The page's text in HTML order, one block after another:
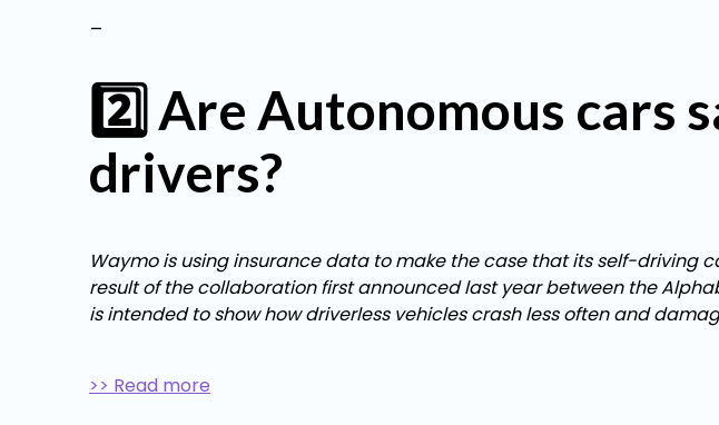
2️⃣ Are Autonomous cars
drivers?
Waymo is using insurance data to make the case that its self-driving
result of the collaboration first announced last year between the
is intended to show how driverless vehicles crash less often and
>> Read more